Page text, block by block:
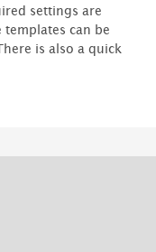
settings are
can be
is also a quick